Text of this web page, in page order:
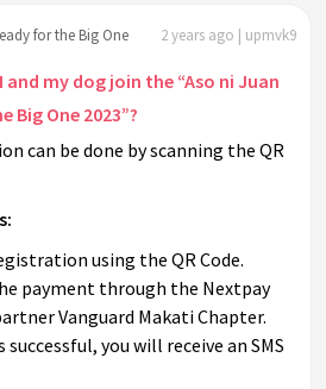
for the Big One 2 years ago | upmvk9
and my dog join the “Aso ni Juan
Big One 2023”?
can be done by scanning the QR
using the QR Code.
payment through the Nextpay
Vanguard Makati Chapter.
you will receive an SMS